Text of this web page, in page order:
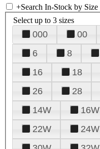
+Search In-Stock by Size
Select up to 3 sizes
000 00
6
8
16
18
26
28
14W
16W
22W
24W